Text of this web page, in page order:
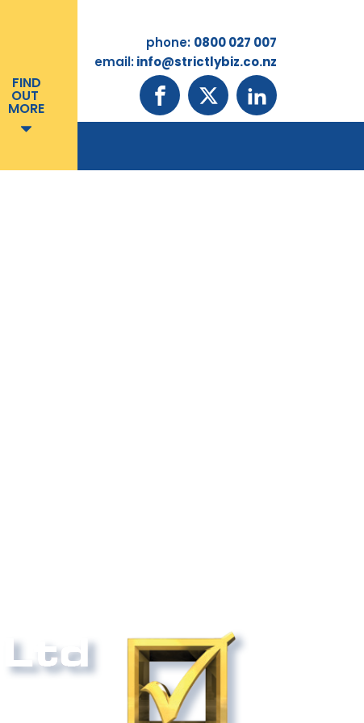
FIND
OUT
MORE
phone: 0800 027 007
email:info@strictlybiz.co.nz